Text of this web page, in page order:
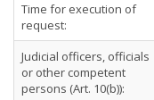
Time for execution of
request:
Judicial officers, officials
or other competent
persons (Art. 10(b)):